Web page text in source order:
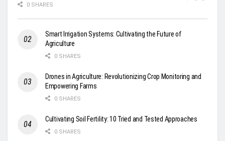
0 SHARES
Smart Irrigation Systems: Cultivating the Future of
Agriculture
0 SHARES
Drones in Agriculture: Revolutionizing Crop Monitoring and
Empowering Farms
0 SHARES
Cultivating Soil Fertility: 10 Tried and Tested Approaches
0 SHARES